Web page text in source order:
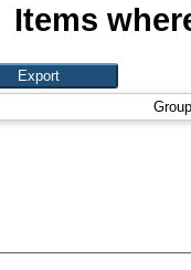
Items